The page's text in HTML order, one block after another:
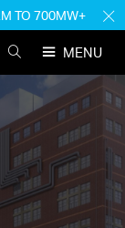
TO 700MW+
MENU
AIRTRUNK